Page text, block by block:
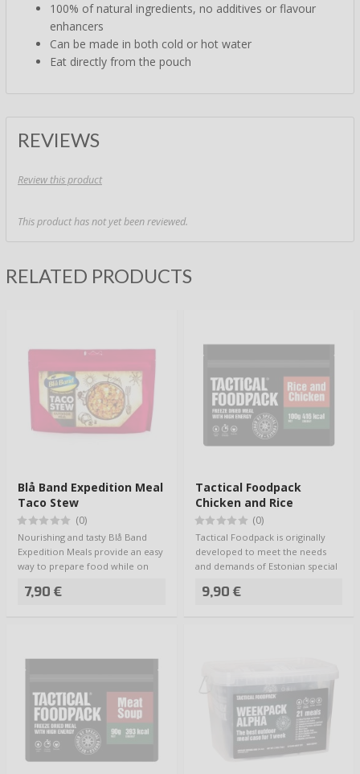
100% of natural ingredients, no additives or flavour
enhancers
Can be made in both cold or hot water
Eat directly from the pouch
REVIEWS
Review this product
This product has not yet been reviewed.
RELATED PRODUCTS
Blå Band Expedition Meal
Taco Stew
(0)
Nourishing and tasty Blå Band
Expedition Meals provide an easy
way to prepare food while on
7,90 €
Tactical Foodpack
Chicken and Rice
(0)
Tactical Foodpack is originally
developed to meet the needs
and demands of Estonian special
9,90 €